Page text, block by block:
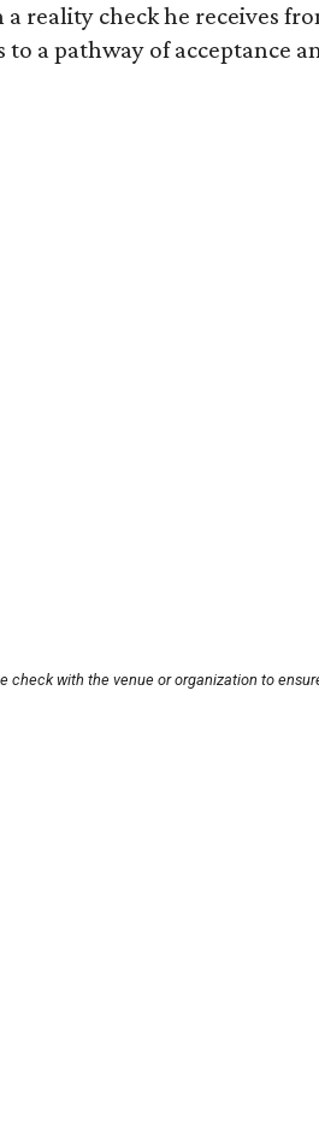
reality check he receives
a pathway of acceptance
check with the venue or organization to